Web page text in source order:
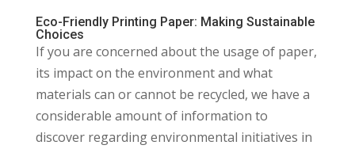
Eco-Friendly Printing Paper: Making Sustainable
Choices
If you are concerned about the usage of paper,
its impact on the environment and what
materials can or cannot be recycled, we have a
considerable amount of information to
discover regarding environmental initiatives in